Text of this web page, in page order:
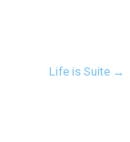
Life is Suite →